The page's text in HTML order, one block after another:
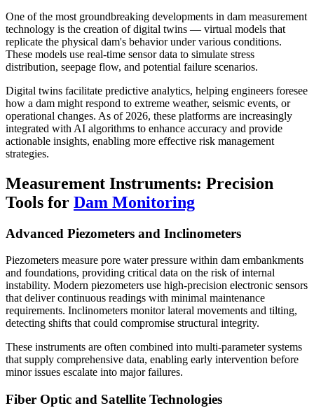
One of the most groundbreaking developments in dam measurement
technology is the creation of digital twins — virtual models that
replicate the physical dam's behavior under various conditions.
These models use real-time sensor data to simulate stress
distribution, seepage flow, and potential failure scenarios.
Digital twins facilitate predictive analytics, helping engineers foresee
how a dam might respond to extreme weather, seismic events, or
operational changes. As of 2026, these platforms are increasingly
integrated with AI algorithms to enhance accuracy and provide
actionable insights, enabling more effective risk management
strategies.
Measurement Instruments: Precision
Tools for Dam Monitoring
Advanced Piezometers and Inclinometers
Piezometers measure pore water pressure within dam embankments
and foundations, providing critical data on the risk of internal
instability. Modern piezometers use high-precision electronic sensors
that deliver continuous readings with minimal maintenance
requirements. Inclinometers monitor lateral movements and tilting,
detecting shifts that could compromise structural integrity.
These instruments are often combined into multi-parameter systems
that supply comprehensive data, enabling early intervention before
minor issues escalate into major failures.
Fiber Optic and Satellite Technologies